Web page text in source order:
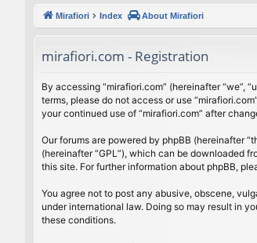
Mirafiori Index About Mirafiori
mirafiori.com - Registration
By accessing “mirafiori.com” (hereinafter “we”,
terms, please do not access or use
your continued use of “mirafiori.com” after
Our forums are powered by phpBB (hereinafter
(hereinafter “GPL”), which can be downloaded
this site. For further information about phpBB,
You agree not to post any abusive, obscene,
under international law. Doing so may result in
these conditions.